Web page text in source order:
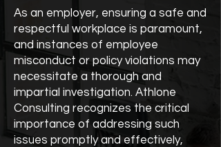
As an employer, ensuring a safe and
respectful workplace is paramount,
and instances of employee
misconduct or policy violations may
necessitate a thorough and
impartial investigation. Athlone
Consulting recognizes the critical
importance of addressing such
issues promptly and effectively,